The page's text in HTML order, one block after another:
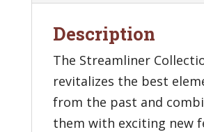
Description
The Streamliner
revitalizes the best
from the past and
them with exciting new